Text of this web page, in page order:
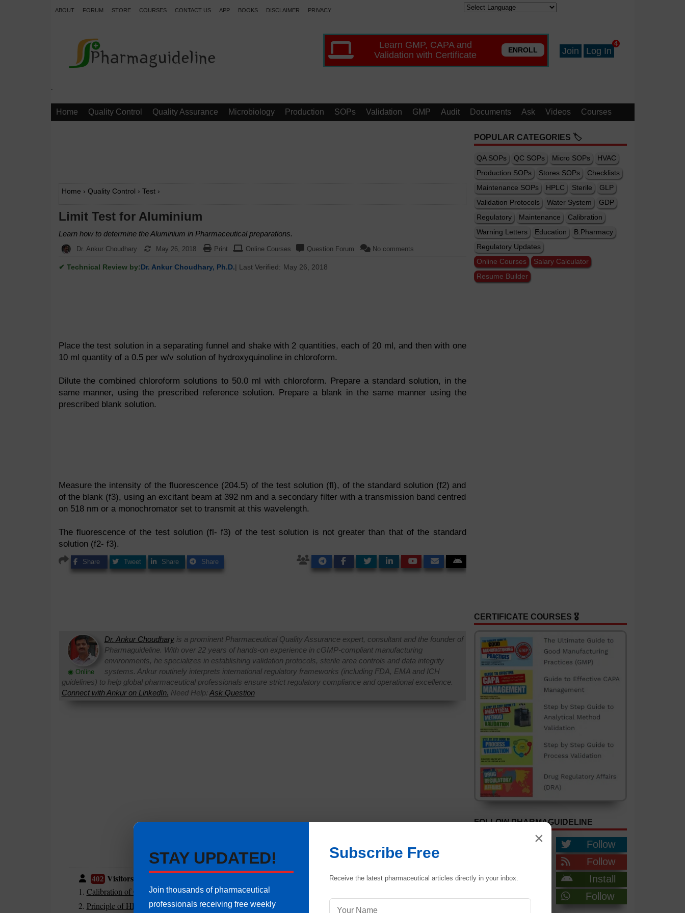
ABOUT FORUM STORE COURSES CONTACT US APP BOOKS DISCLAIMER PRIVACY
Learn GMP, CAPA and
Validation with Certificate
ENROLL Join Log In
4
.
Home Quality Control Quality Assurance Microbiology Production SOPs Validation GMP Audit Documents Ask Videos Courses
Home › Quality Control › Test›
Limit Test for Aluminium
Learn how to determine the Aluminium in Pharmaceutical preparations.
Dr. Ankur Choudhary May 26, 2018 Print Online Courses Question Forum No comments
✔ Technical Review by:Dr. Ankur Choudhary, Ph.D.| Last Verified: May 26, 2018
Place the test solution in a separating funnel and shake with 2 quantities, each of 20 ml, and then with one
10 ml quantity of a 0.5 per w/v solution of hydroxyquinoline in chloroform.
Dilute the combined chloroform solutions to 50.0 ml with chloroform. Prepare a standard solution, in the
same manner, using the prescribed reference solution. Prepare a blank in the same manner using the
prescribed blank solution.
Measure the intensity of the fluorescence (204.5) of the test solution (fl), of the standard solution (f2) and
of the blank (f3), using an excitant beam at 392 nm and a secondary filter with a transmission band centred
on 518 nm or a monochromator set to transmit at this wavelength.
The fluorescence of the test solution (fl- f3) of the test solution is not greater than that of the standard
solution (f2- f3).
Share Tweet Share Share
◉ Online
Dr. Ankur Choudharyis a prominent Pharmaceutical Quality Assurance expert, consultant and the founder of
Pharmaguideline. With over 22 years of hands-on experience in cGMP-compliant manufacturing
environments, he specializes in establishing validation protocols, sterile area controls and data integrity
systems. Ankur routinely interprets international regulatory frameworks (including FDA, EMA and ICH
guidelines) to help global pharmaceutical professionals ensure strict regulatory compliance and operational excellence.
Connect with Ankur on LinkedIn. Need Help: Ask Question
402Visitors are also reading:
Calibration of Class A and Class B Glassware in Pharmaceuticals
Principle of HPLC | HPLC System Working Explained
POPULAR CATEGORIES 🏷️
QA SOPs QC SOPs Micro SOPs
HVAC
Production SOPs
Stores SOPs
Checklists
Maintenance SOPs
HPLC Sterile
GLP
Validation Protocols
Water System
GDP
Regulatory
Maintenance
Calibration
Warning Letters
Education
B.Pharmacy
Regulatory Updates
Online Courses
Salary Calculator
Resume Builder
CERTIFICATE COURSES 🎖️
FOLLOW PHARMAGUIDELINE
Follow
Follow
Follow
Install
Join
Follow
STAY UPDATED!
Join thousands of pharmaceutical
professionals receiving free weekly
×
Subscribe Free
Receive the latest pharmaceutical articles directly in your inbox.